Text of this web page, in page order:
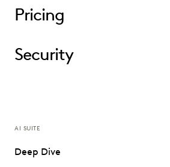
Pricing
Security
AI SUITE
Deep Dive